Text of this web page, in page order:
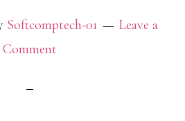
Softcomptech-01
Leave a
Comment